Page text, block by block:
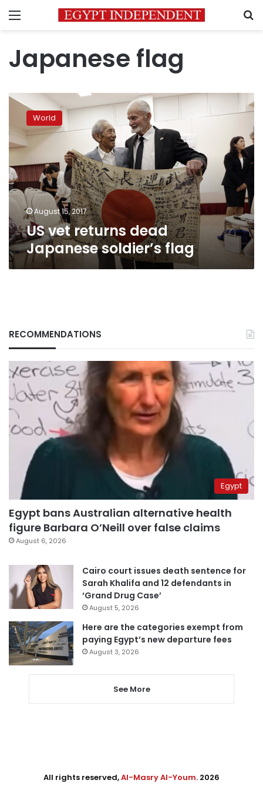
Menu
Japanese flag
US
returns
dead
Japanese
flag
World
August 15, 2017
US vet returns dead
Japanese soldier’s flag
RECOMMENDATIONS
Egypt
Egypt bans Australian alternative health
figure Barbara O’Neill over false claims
August 6, 2026
Cairo court issues death sentence for
Sarah Khalifa and 12 defendants in
‘Grand Drug Case’
August 5, 2026
Here are the categories exempt from
paying Egypt’s new departure fees
August 3, 2026
See More
All rights reserved,Al-Masry Al-Youm. 2026